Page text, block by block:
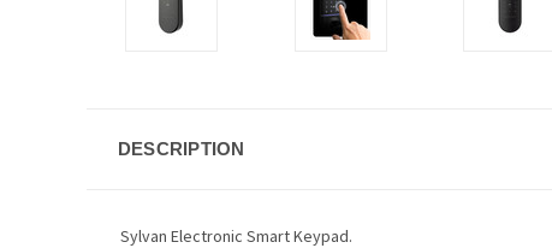
DESCRIPTION
Sylvan Electronic Smart Keypad.